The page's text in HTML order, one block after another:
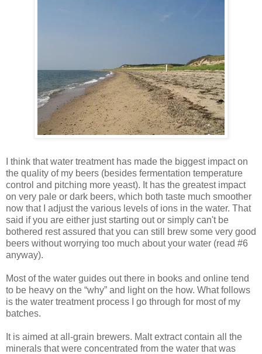
I think that water treatment has made the biggest impact on
the quality of my beers (besides fermentation temperature
control and pitching more yeast). It has the greatest impact
on very pale or dark beers, which both taste much smoother
now that I adjust the various levels of ions in the water. That
said if you are either just starting out or simply can't be
bothered rest assured that you can still brew some very good
beers without worrying too much about your water (read #6
anyway).
Most of the water guides out there in books and online tend
to be heavy on the “why” and light on the how. What follows
is the water treatment process I go through for most of my
batches.
It is aimed at all-grain brewers. Malt extract contain all the
minerals that were concentrated from the water that was